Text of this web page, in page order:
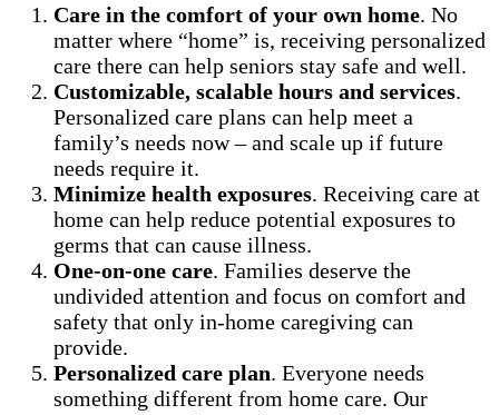
Care in the comfort of your own home. No
matter where “home” is, receiving personalized
care there can help seniors stay safe and well.
Customizable, scalable hours and services.
Personalized care plans can help meet a
family’s needs now – and scale up if future
needs require it.
Minimize health exposures. Receiving care at
home can help reduce potential exposures to
germs that can cause illness.
One-on-one care. Families deserve the
undivided attention and focus on comfort and
safety that only in-home caregiving can
provide.
Personalized care plan. Everyone needs
something different from home care. Our